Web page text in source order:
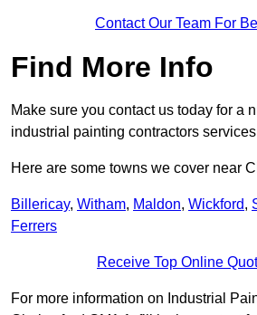
Contact Our Team For
Find More Info
Make sure you contact us today for a
industrial painting contractors
Here are some towns we cover near
Billericay, Witham, Maldon, Wickford,
Ferrers
Receive Top Online
For more information on Industrial